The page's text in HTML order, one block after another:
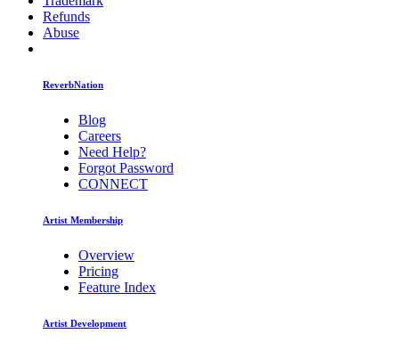
Refunds
Abuse
ReverbNation
Blog
Careers
Need Help?
Forgot Password
CONNECT
Artist Membership
Overview
Pricing
Feature Index
Artist Development